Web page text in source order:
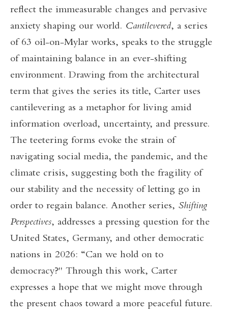
reflect the immeasurable changes and pervasive
anxiety shaping our world. Cantilevered, a series
of 63 oil-on-Mylar works, speaks to the struggle
of maintaining balance in an ever-shifting
environment. Drawing from the architectural
term that gives the series its title, Carter uses
cantilevering as a metaphor for living amid
information overload, uncertainty, and pressure.
The teetering forms evoke the strain of
navigating social media, the pandemic, and the
climate crisis, suggesting both the fragility of
our stability and the necessity of letting go in
order to regain balance. Another series, Shifting
Perspectives, addresses a pressing question for the
United States, Germany, and other democratic
nations in 2026: “Can we hold on to
democracy?" Through this work, Carter
expresses a hope that we might move through
the present chaos toward a more peaceful future.